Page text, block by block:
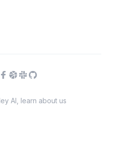
AI, learn about us